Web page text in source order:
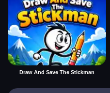
Draw And Save The Stickman